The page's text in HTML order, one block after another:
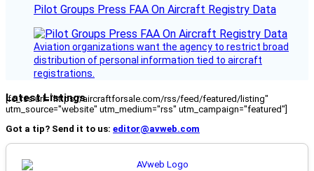
Pilot Groups Press FAA On Aircraft Registry Data
Aviation organizations want the agency to restrict broad
distribution of personal information tied to aircraft
registrations.
Latest Listings
[fc_rss url="https://aircraftforsale.com/rss/feed/featured/listing"
utm_source="website" utm_medium="rss" utm_campaign="featured"]
Got a tip? Send it to us: editor@avweb.com